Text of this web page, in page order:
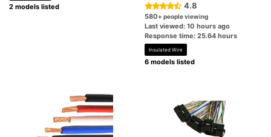
2 models listed 4.8
580+ people viewing
Last viewed: 10 hours ago
Response time: 25.64 hours
Insulated Wire
6 models listed